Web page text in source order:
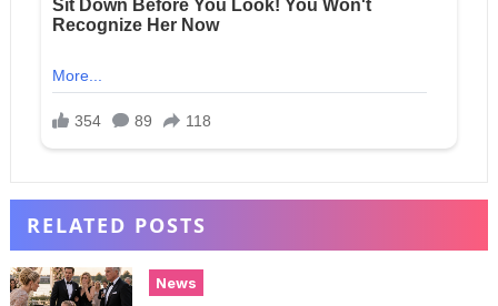
RELATED POSTS
News